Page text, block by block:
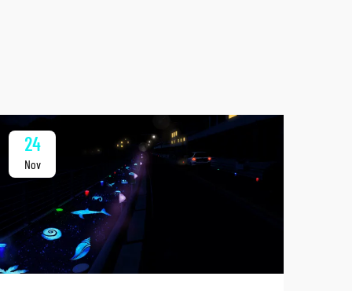
24
Nov